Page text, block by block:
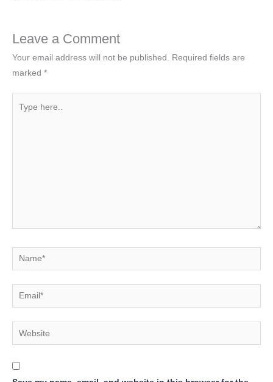
Leave a Comment
Your email address will not be published.
Required fields are
marked *
Name*
Email*
Website